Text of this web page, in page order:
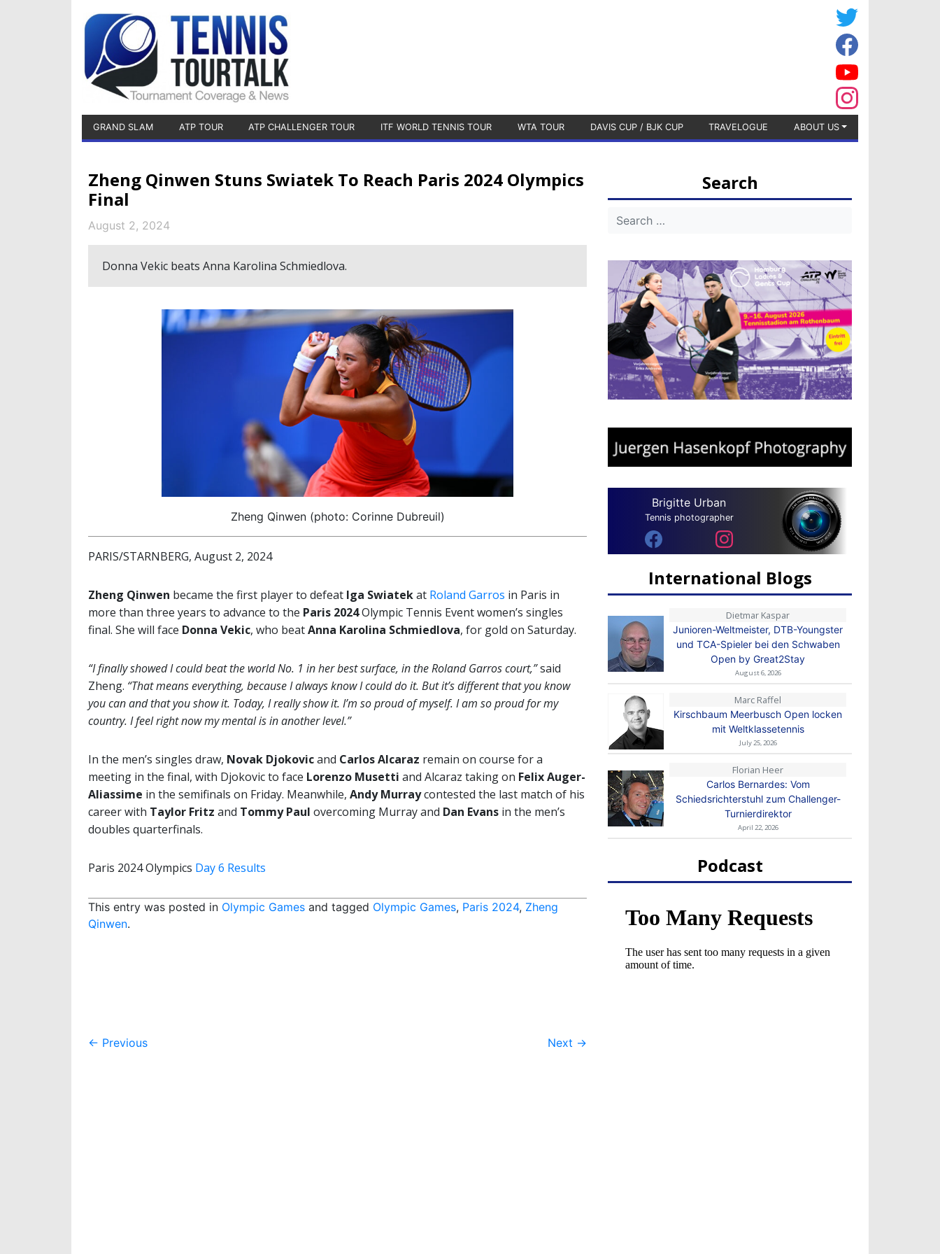
GRAND SLAM ATP TOUR ATP CHALLENGER TOUR ITF WORLD TENNIS TOUR WTA TOUR DAVIS CUP / BJK CUP TRAVELOGUE ABOUT US
Zheng Qinwen Stuns Swiatek To Reach Paris 2024 Olympics
Final
August 2, 2024
Donna Vekic beats Anna Karolina Schmiedlova.
Zheng Qinwen (photo: Corinne Dubreuil)
PARIS/STARNBERG, August 2, 2024
Zheng Qinwen became the first player to defeat Iga Swiatekat Roland Garros in Paris in
more than three years to advance to the Paris 2024Olympic Tennis Event women’s singles
final. She will face Donna Vekic, who beatAnna Karolina Schmiedlova, for gold on Saturday.
“I finally showed I could beat the world No. 1 in her best surface, in the Roland Garros court,”said
Zheng. “That means everything, because I always know I could do it. But it’s different that you know
you can and that you show it. Today, I really show it. I’m so proud of myself. I am so proud for my
country. I feel right now my mental is in another level.”
In the men’s singles draw, Novak Djokovicand Carlos Alcaraz remain on course for a
meeting in the final, with Djokovic to face Lorenzo Musetti and Alcaraz taking on Felix Auger-
Aliassime in the semifinals on Friday. Meanwhile, Andy Murraycontested the last match of his
career with Taylor Fritz and Tommy Paul overcoming Murray and Dan Evans in the men’s
doubles quarterfinals.
Paris 2024 Olympics Day 6 Results
This entry was posted in Olympic Games and tagged Olympic Games, Paris 2024, Zheng
Qinwen.
Post
← Previous Next →
Search
Brigitte Urban
Tennis photographer
International Blogs
Dietmar Kaspar
Junioren-Weltmeister, DTB-Youngster
und TCA-Spieler bei den Schwaben
Open by Great2Stay
August 6, 2026
Marc Raffel
Kirschbaum Meerbusch Open locken
mit Weltklassetennis
July 25, 2026
Florian Heer
Carlos Bernardes: Vom
Schiedsrichterstuhl zum Challenger-
Turnierdirektor
April 22, 2026
Podcast